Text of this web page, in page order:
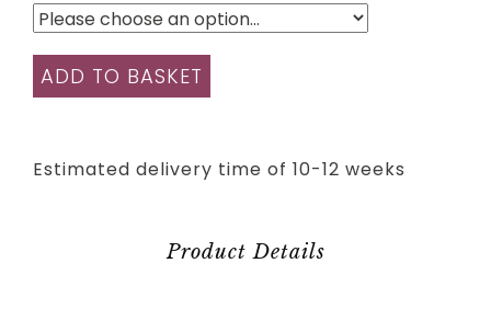
ADD TO BASKET
Estimated delivery time of 10-12 weeks
Product Details